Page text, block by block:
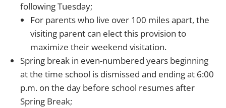
following Tuesday;
For parents who live over 100 miles apart, the
visiting parent can elect this provision to
maximize their weekend visitation.
Spring break in even-numbered years beginning
at the time school is dismissed and ending at 6:00
p.m. on the day before school resumes after
Spring Break;